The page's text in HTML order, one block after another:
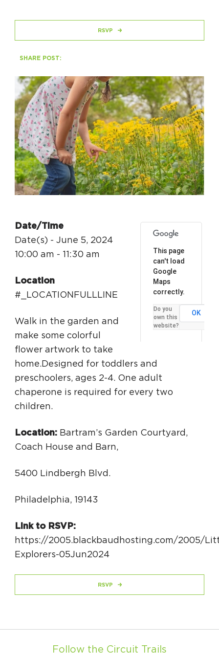
Get Involved
Events
The Circuit Trails Blog
Press Room
Coalition Members
Coalition Partners
Circuit Trails Status Map
Sign Up for Newsletter
RSVP
SHARE POST:
This page
can't load
Google
Maps
correctly.
Do you
own this
website?
OK
Date/Time
Date(s) - June 5, 2024
10:00 am - 11:30 am
Location
#_LOCATIONFULLLINE
Walk in the garden and
make some colorful
flower artwork to take
home.Designed for toddlers and
preschoolers, ages 2-4. One adult
chaperone is required for every two
children.
Location: Bartram’s Garden Courtyard,
Coach House and Barn,
5400 Lindbergh Blvd.
Philadelphia, 19143
Link to RSVP:
https://2005.blackbaudhosting.com/2005/
Explorers-05Jun2024
RSVP
Follow the Circuit Trails